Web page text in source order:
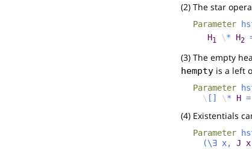
(2) The star
Parameter
H1 \* H2
(3) The empty
hempty is a left
Parameter
\ [] \* H =
(4) Existentials
Parameter
(\∃ x, J x